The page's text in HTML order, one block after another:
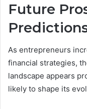
Future
As entrepreneurs
financial strategies,
landscape appears
likely to shape its